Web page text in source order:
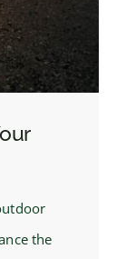
the